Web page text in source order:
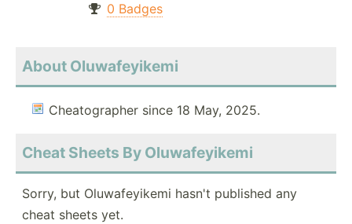
0 Badges
About Oluwafeyikemi
Cheatographer since 18 May, 2025.
Cheat Sheets By Oluwafeyikemi
Sorry, but Oluwafeyikemi hasn't published any
cheat sheets yet.